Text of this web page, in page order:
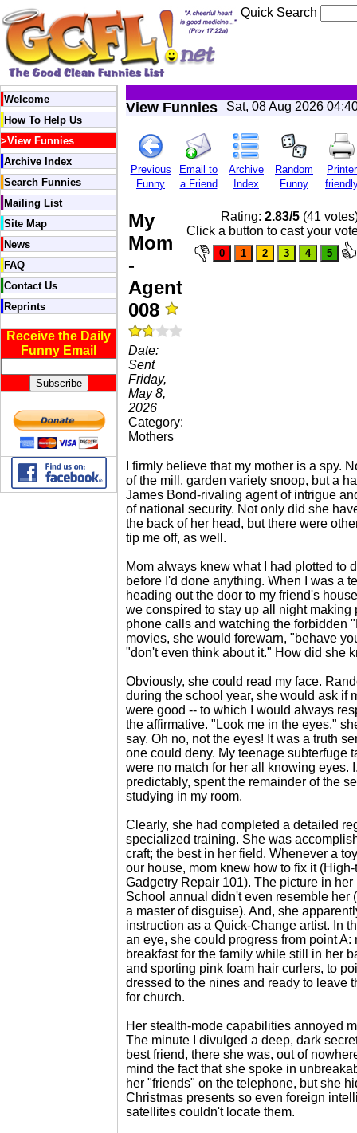
Quick Search
Welcome
How To Help Us
>View Funnies
Archive Index
Search Funnies
Mailing List
Site Map
News
FAQ
Contact Us
Reprints
Receive the Daily
Funny Email
View Funnies Sat, 08 Aug 2026
Previous
Funny
Email to
a Friend
Archive
Index
Random
Funny
Printer
My
Mom
-
Agent
008
Date:
Sent
Friday,
May 8,
2026
Category:
Mothers
Rating: 2.83/5 (41
Click a button to cast your
I firmly believe that my mother is a spy.
of the mill, garden variety snoop, but a
James Bond-rivaling agent of intrigue
of national security. Not only did she
the back of her head, but there were
tip me off, as well.
Mom always knew what I had plotted to
before I'd done anything. When I was a
heading out the door to my friend's
we conspired to stay up all night making
phone calls and watching the forbidden
movies, she would forewarn, "behave
"don't even think about it." How did she
Obviously, she could read my face.
during the school year, she would ask if
were good -- to which I would always
the affirmative. "Look me in the eyes,"
say. Oh no, not the eyes! It was a truth
one could deny. My teenage subterfuge
were no match for her all knowing eyes.
predictably, spent the remainder of the
studying in my room.
Clearly, she had completed a detailed
specialized training. She was
craft; the best in her field. Whenever a
our house, mom knew how to fix it
Gadgetry Repair 101). The picture in her
School annual didn't even resemble her
a master of disguise). And, she
instruction as a Quick-Change artist. In
an eye, she could progress from point A:
breakfast for the family while still in her
and sporting pink foam hair curlers, to
dressed to the nines and ready to leave
for church.
Her stealth-mode capabilities annoyed
The minute I divulged a deep, dark
best friend, there she was, out of
mind the fact that she spoke in
her "friends" on the telephone, but she
Christmas presents so even foreign
satellites couldn't locate them.